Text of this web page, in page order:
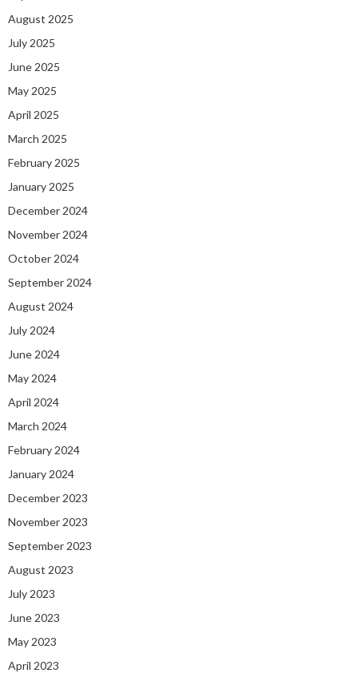
August 2025
July 2025
June 2025
May 2025
April 2025
March 2025
February 2025
January 2025
December 2024
November 2024
October 2024
September 2024
August 2024
July 2024
June 2024
May 2024
April 2024
March 2024
February 2024
January 2024
December 2023
November 2023
September 2023
August 2023
July 2023
June 2023
May 2023
April 2023